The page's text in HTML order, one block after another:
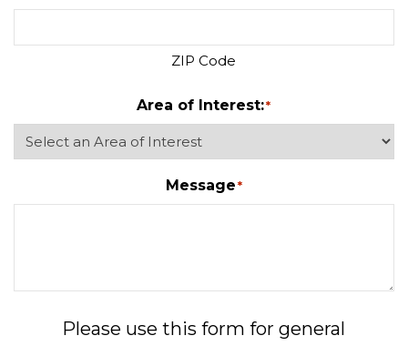
ZIP Code
Area of Interest:*
Message*
Please use this form for general